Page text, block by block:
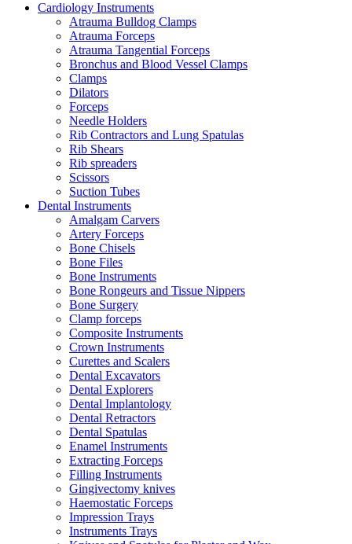
Cardiology Instruments
Atrauma Bulldog Clamps
Atrauma Forceps
Atrauma Tangential Forceps
Bronchus and Blood Vessel Clamps
Clamps
Dilators
Forceps
Needle Holders
Rib Contractors and Lung Spatulas
Rib Shears
Rib spreaders
Scissors
Suction Tubes
Dental Instruments
Amalgam Carvers
Artery Forceps
Bone Chisels
Bone Files
Bone Instruments
Bone Rongeurs and Tissue Nippers
Bone Surgery
Clamp forceps
Composite Instruments
Crown Instruments
Curettes and Scalers
Dental Excavators
Dental Explorers
Dental Implantology
Dental Retractors
Dental Spatulas
Enamel Instruments
Extracting Forceps
Filling Instruments
Gingivectomy knives
Haemostatic Forceps
Impression Trays
Instruments Trays